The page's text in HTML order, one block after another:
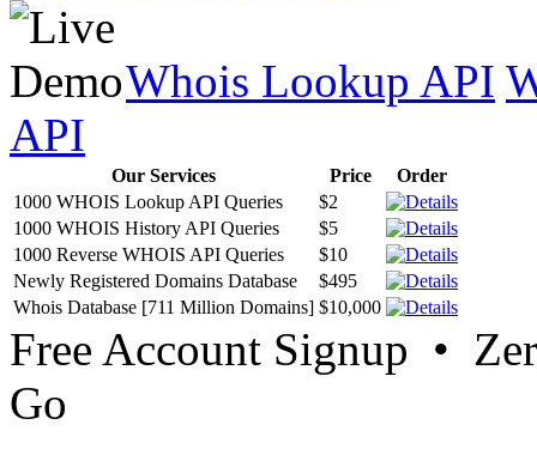
Whois Lookup API
API
Our Services Price
Order
1000 WHOIS Lookup API Queries
$2
1000 WHOIS History API Queries
$5
1000 Reverse WHOIS API Queries
$10
Newly Registered Domains Database
$495
Whois Database [711 Million Domains] $10,000
Free Account Signup •
Go